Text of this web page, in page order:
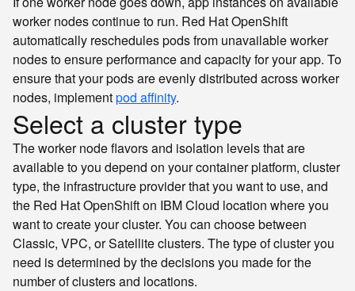
worker nodes continue to run. Red Hat OpenShift
automatically reschedules pods from unavailable worker
nodes to ensure performance and capacity for your app. To
ensure that your pods are evenly distributed across worker
nodes, implementpod affinity.
Select a cluster type
The worker node flavors and isolation levels that are
available to you depend on your container platform, cluster
type, the infrastructure provider that you want to use, and
the Red Hat OpenShift on IBM Cloud location where you
want to create your cluster. You can choose between
Classic, VPC, or Satellite clusters. The type of cluster you
need is determined by the decisions you made for the
number of clusters and locations.